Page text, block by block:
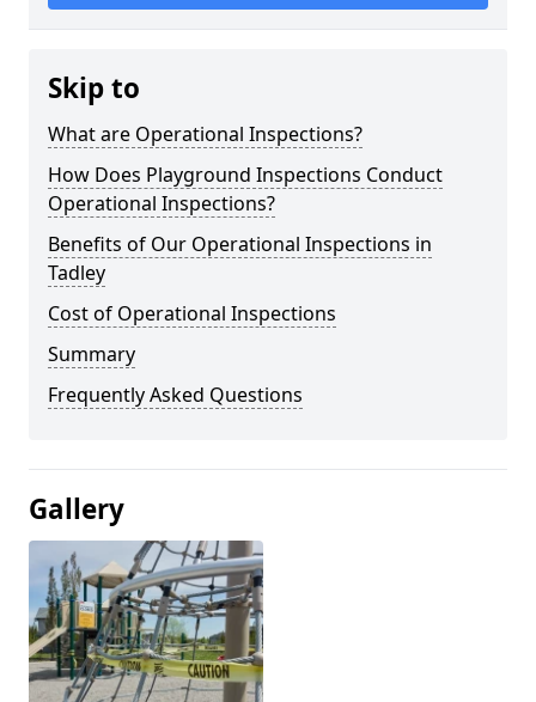
Skip to
What are Operational Inspections?
How Does Playground Inspections Conduct
Operational Inspections?
Benefits of Our Operational Inspections in
Tadley
Cost of Operational Inspections
Summary
Frequently Asked Questions
Gallery